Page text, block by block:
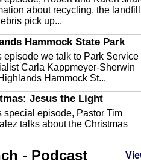
about recycling, the landfill
pick up...
Hammock State Park
episode we talk to Park Service
Carla Kappmeyer-Sherwin
Hammock St...
Jesus the Light
special episode, Pastor Tim
talks about the Christmas
County Libraries
- Podcast